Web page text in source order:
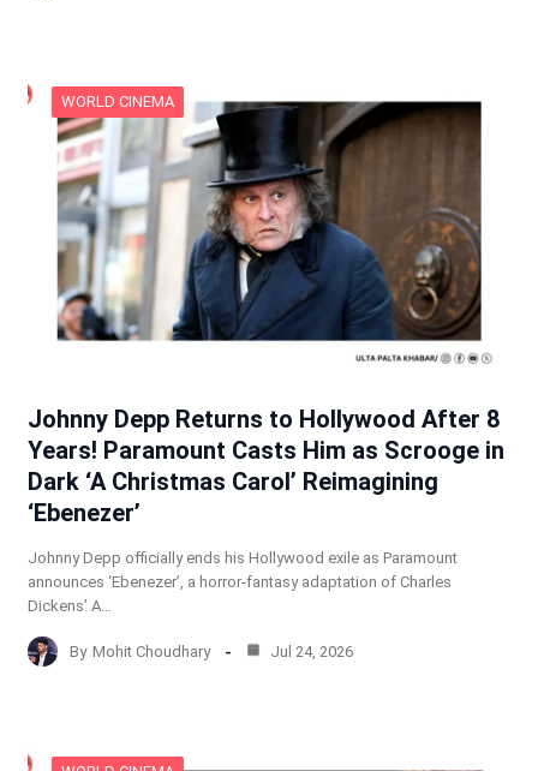
WORLD CINEMA
Johnny Depp Returns to Hollywood After 8
Years! Paramount Casts Him as Scrooge in
Dark ‘A Christmas Carol’ Reimagining
‘Ebenezer’
Johnny Depp officially ends his Hollywood exile as Paramount
announces ‘Ebenezer’, a horror-fantasy adaptation of Charles
Dickens’ A…
By Mohit Choudhary Jul 24, 2026